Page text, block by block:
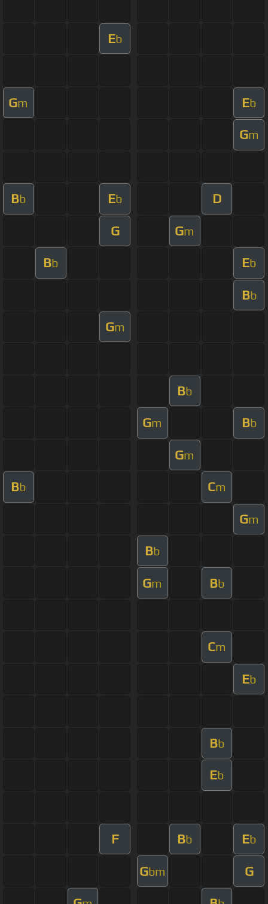
Eb
Gm Eb
Gm
Bb Eb D
G Gm
Bb Eb
Bb
Gm
Bb
Gm Bb
Gm
Bb Cm
Gm
Bb
Gm Bb
Cm
Eb
Bb
Eb
F Bb Eb
Gbm G